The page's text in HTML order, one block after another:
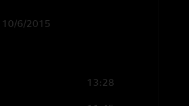
10/6/2015
13:28